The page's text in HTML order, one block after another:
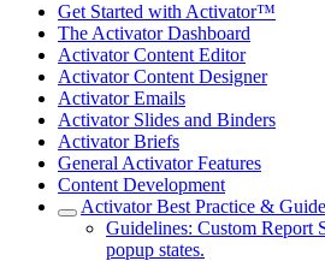
Get Started with Activator™
The Activator Dashboard
Activator Content Editor
Activator Content Designer
Activator Emails
Activator Slides and Binders
Activator Briefs
General Activator Features
Content Development
Activator Best Practice &
Guidelines: Custom Report
popup states.